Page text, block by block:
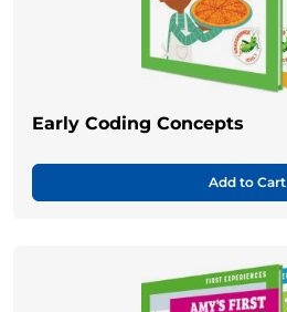
Early Coding Concepts
Add to Cart